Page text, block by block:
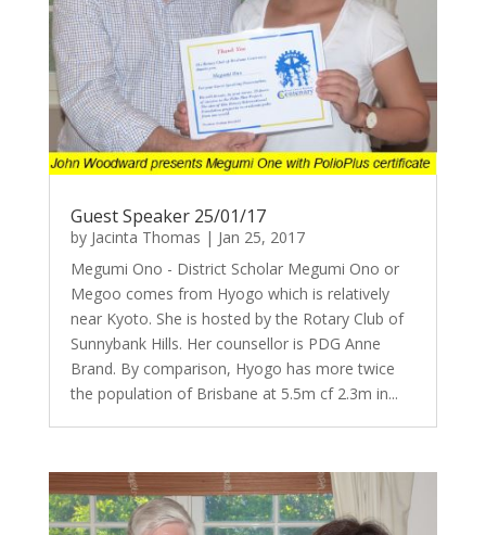
Guest Speaker 25/01/17
by Jacinta Thomas | Jan 25, 2017
Megumi Ono - District Scholar Megumi Ono or
Megoo comes from Hyogo which is relatively
near Kyoto. She is hosted by the Rotary Club of
Sunnybank Hills. Her counsellor is PDG Anne
Brand. By comparison, Hyogo has more twice
the population of Brisbane at 5.5m cf 2.3m in...